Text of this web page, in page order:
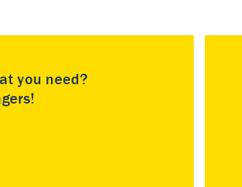
you need?